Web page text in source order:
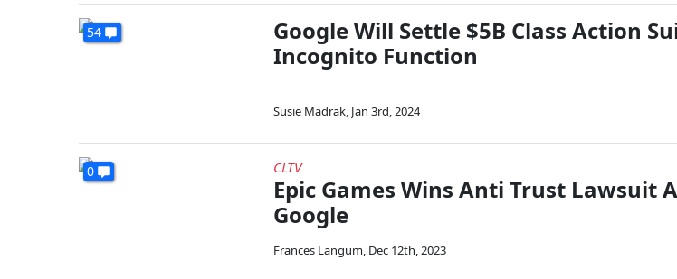
54
Google Will Settle $5B Class Action
Incognito Function
Susie Madrak, Jan 3rd, 2024
0 CLTV
Epic Games Wins Anti Trust Lawsuit
Google
Frances Langum, Dec 12th, 2023